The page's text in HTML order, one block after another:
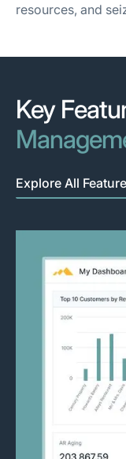
resources, and
Key
Explore All